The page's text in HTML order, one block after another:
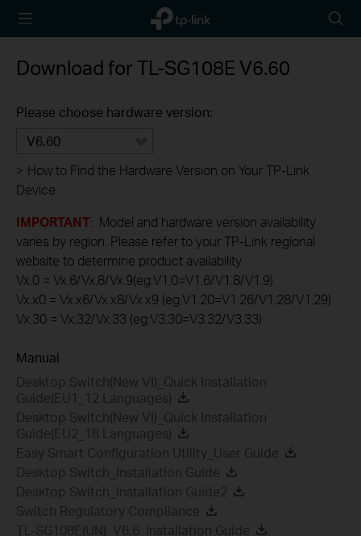
TP-Link,
Reliably
icon
Download forTL-SG108E V6.60
Please choose hardware version:
V6.60
> How to Find the Hardware Version on Your TP-Link
Device
IMPORTANT: Model and hardware version availability
varies by region. Please refer to your TP-Link regional
website to determine product availability.
Vx.0 = Vx.6/Vx.8/Vx.9(eg:V1.0=V1.6/V1.8/V1.9)
Vx.x0 = Vx.x6/Vx.x8/Vx.x9 (eg:V1.20=V1.26/V1.28/V1.29)
Vx.30 = Vx.32/Vx.33 (eg:V3.30=V3.32/V3.33)
Manual
Desktop Switch(New VI)_Quick Installation
Guide(EU1_12 Languages)
Desktop Switch(New VI)_Quick Installation
Guide(EU2_18 Languages)
Easy Smart Configuration Utility_User Guide
Desktop Switch_Installation Guide
Desktop Switch_Installation Guide2
Switch Regulatory Compliance
TL-SG108E(UN)_V6.6_Installation Guide